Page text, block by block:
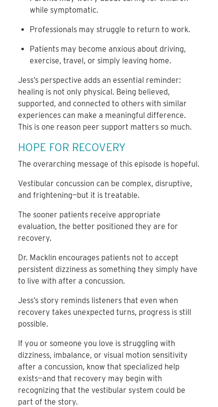
while symptomatic.
Professionals may struggle to return to work.
Patients may become anxious about driving,
exercise, travel, or simply leaving home.
Jess’s perspective adds an essential reminder:
healing is not only physical. Being believed,
supported, and connected to others with similar
experiences can make a meaningful difference.
This is one reason peer support matters so much.
HOPE FOR RECOVERY
The overarching message of this episode is hopeful.
Vestibular concussion can be complex, disruptive,
and frightening—but it is treatable.
The sooner patients receive appropriate
evaluation, the better positioned they are for
recovery.
Dr. Macklin encourages patients not to accept
persistent dizziness as something they simply have
to live with after a concussion.
Jess’s story reminds listeners that even when
recovery takes unexpected turns, progress is still
possible.
If you or someone you love is struggling with
dizziness, imbalance, or visual motion sensitivity
after a concussion, know that specialized help
exists—and that recovery may begin with
recognizing that the vestibular system could be
part of the story.